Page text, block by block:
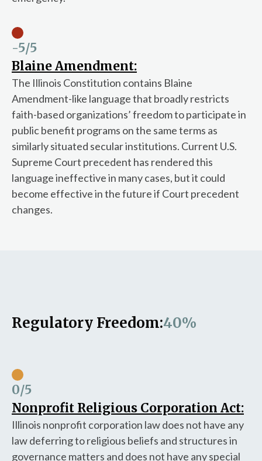
Blaine Amendment:
-5/5
The Illinois Constitution contains Blaine
Amendment-like language that broadly restricts
faith-based organizations’ freedom to participate in
public benefit programs on the same terms as
similarly situated secular institutions. Current U.S.
Supreme Court precedent has rendered this
language ineffective in many cases, but it could
become effective in the future if Court precedent
changes.
Regulatory Freedom:40%
Nonprofit Religious Corporation Act:
0/5
Illinois nonprofit corporation law does not have any
law deferring to religious beliefs and structures in
governance matters and does not have any special